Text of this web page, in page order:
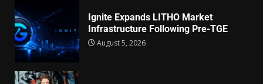
Ignite Expands LITHO Market
Infrastructure Following Pre-TGE
August 5, 2026